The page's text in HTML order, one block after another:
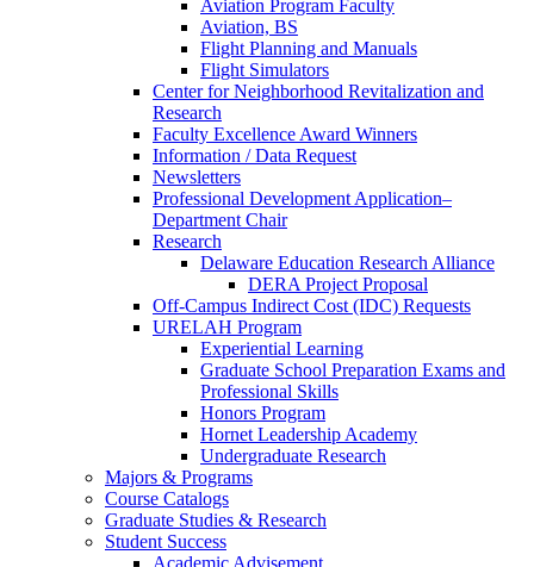
Aviation Program Faculty
Aviation, BS
Flight Planning and Manuals
Flight Simulators
Center for Neighborhood Revitalization and
Research
Faculty Excellence Award Winners
Information / Data Request
Newsletters
Professional Development Application–
Department Chair
Research
Delaware Education Research Alliance
DERA Project Proposal
Off-Campus Indirect Cost (IDC) Requests
URELAH Program
Experiential Learning
Graduate School Preparation Exams and
Professional Skills
Honors Program
Hornet Leadership Academy
Undergraduate Research
Majors & Programs
Course Catalogs
Graduate Studies & Research
Student Success
Academic Advisement